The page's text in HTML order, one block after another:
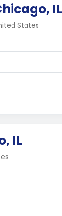
IL
States
IL